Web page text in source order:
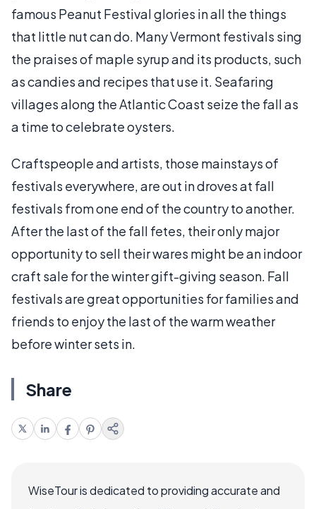
famous Peanut Festival glories in all the things
that little nut can do. Many Vermont festivals sing
the praises of maple syrup and its products, such
as candies and recipes that use it. Seafaring
villages along the Atlantic Coast seize the fall as
a time to celebrate oysters.
Craftspeople and artists, those mainstays of
festivals everywhere, are out in droves at fall
festivals from one end of the country to another.
After the last of the fall fetes, their only major
opportunity to sell their wares might be an indoor
craft sale for the winter gift-giving season. Fall
festivals are great opportunities for families and
friends to enjoy the last of the warm weather
before winter sets in.
Share
WiseTour is dedicated to providing accurate and